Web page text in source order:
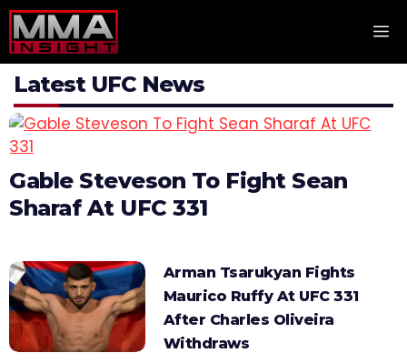
Skip
to
content
Latest UFC News
Gable Steveson To Fight Sean
Sharaf At UFC 331
Arman Tsarukyan Fights
Maurico Ruffy At UFC 331
After Charles Oliveira
Withdraws